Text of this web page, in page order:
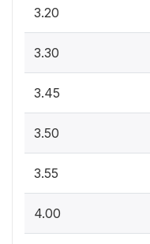
3.20
3.30
3.45
3.50
3.55
4.00